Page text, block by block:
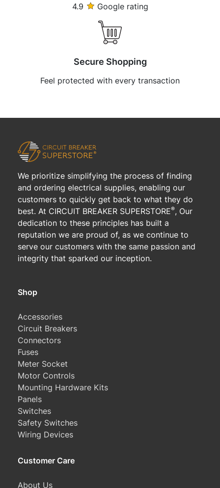
4.9 Google rating
Secure Shopping
Feel protected with every transaction
We prioritize simplifying the process of finding
and ordering electrical supplies, enabling our
customers to quickly get back to what they do
best. At CIRCUIT BREAKER SUPERSTORE®, Our
dedication to these principles has built a
reputation we are proud of, as we continue to
serve our customers with the same passion and
integrity that sparked our inception.
Shop
Accessories
Circuit Breakers
Connectors
Fuses
Meter Socket
Motor Controls
Mounting Hardware Kits
Panels
Switches
Safety Switches
Wiring Devices
Customer Care
About Us